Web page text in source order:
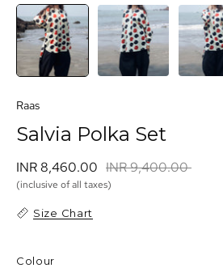
Raas
Salvia Polka Set
INR 8,460.00 INR 9,400.00
(inclusive of all taxes)
Size Chart
Colour